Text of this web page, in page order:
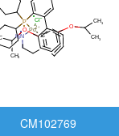
CM102769